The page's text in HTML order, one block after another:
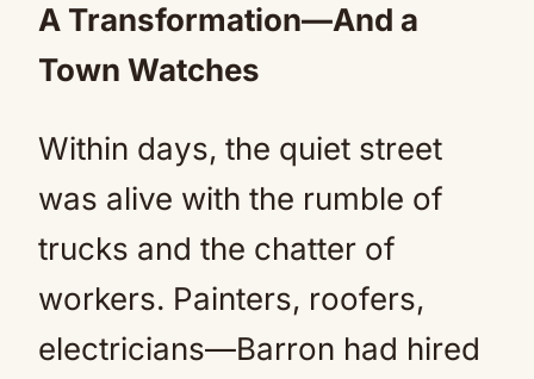
A Transformation—And a
Town Watches
Within days, the quiet street
was alive with the rumble of
trucks and the chatter of
workers. Painters, roofers,
electricians—Barron had hired